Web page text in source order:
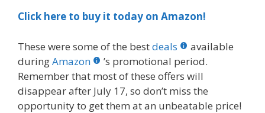
Click here to buy it today on Amazon!
These were some of the bestdeals
available
duringAmazon
’s promotional period.
Remember that most of these offers will
disappear after July 17, so don’t miss the
opportunity to get them at an unbeatable price!